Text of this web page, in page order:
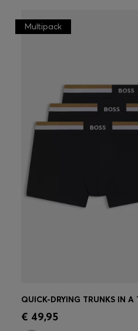
Quick Shop
Multipack
€ 49,95